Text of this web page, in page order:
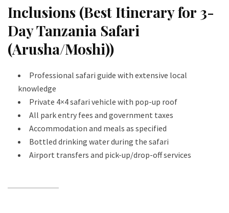
Inclusions (Best Itinerary for 3-
Day Tanzania Safari
(Arusha/Moshi))
Professional safari guide with extensive local
knowledge
Private 4×4 safari vehicle with pop-up roof
All park entry fees and government taxes
Accommodation and meals as specified
Bottled drinking water during the safari
Airport transfers and pick-up/drop-off services